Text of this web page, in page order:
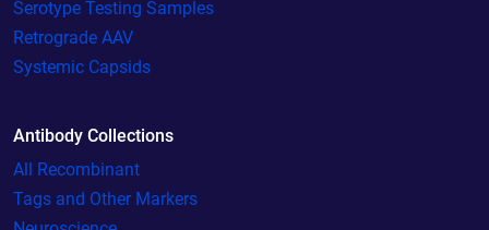
Serotype Testing Samples
Retrograde AAV
Systemic Capsids
Antibody Collections
All Recombinant
Tags and Other Markers